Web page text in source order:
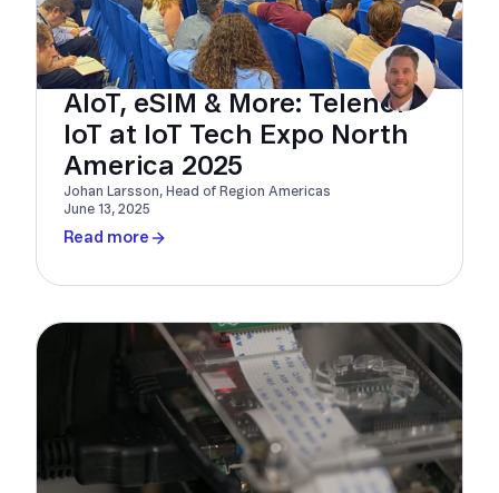
AIoT, eSIM & More: Telenor
IoT at IoT Tech Expo North
America 2025
Johan Larsson, Head of Region Americas
June 13, 2025
Read more